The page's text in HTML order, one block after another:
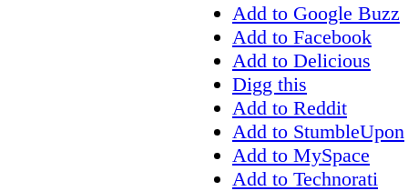
Add to Google Buzz
Add to Facebook
Add to Delicious
Digg this
Add to Reddit
Add to StumbleUpon
Add to MySpace
Add to Technorati